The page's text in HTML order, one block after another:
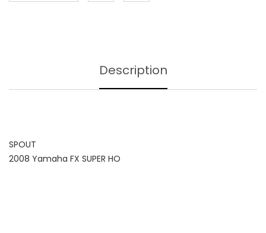
Description
SPOUT
2008 Yamaha FX SUPER HO